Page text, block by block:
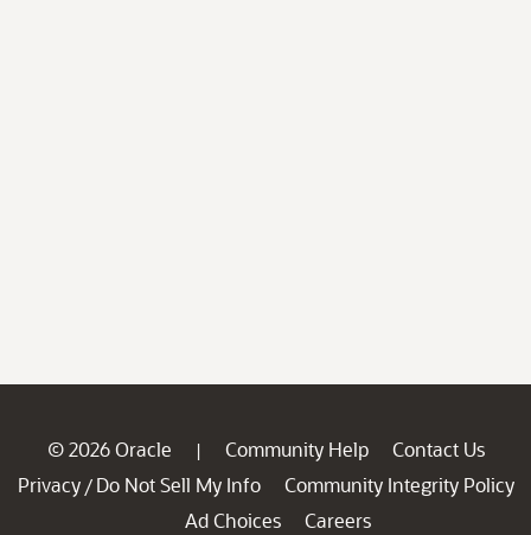
© 2026 Oracle | Community Help
Contact Us
Privacy / Do Not Sell My Info
Community Integrity Policy
Ad Choices
Careers